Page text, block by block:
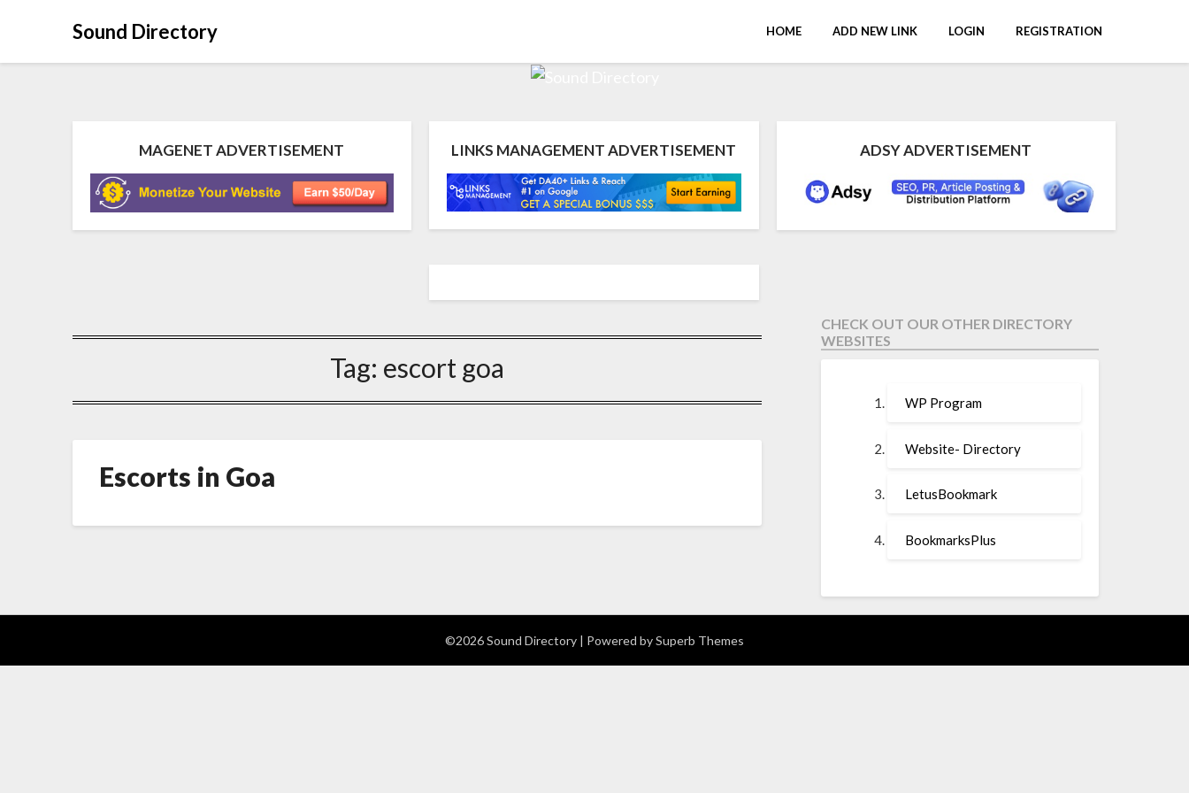
Sound Directory HOME ADD NEW LINK LOGIN REGISTRATION
MAGENET ADVERTISEMENT LINKS MANAGEMENT ADVERTISEMENT ADSY ADVERTISEMENT
Tag: escort goa
Escorts in Goa
CHECK OUT OUR OTHER DIRECTORY
WEBSITES
WP Program
Website- Directory
LetusBookmark
BookmarksPlus
©2026 Sound Directory | Powered bySuperb Themes